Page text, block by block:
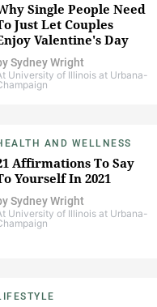
Single People Need
Just Let Couples
Valentine's Day
Sydney Wright
University of Illinois at Urbana-
AND WELLNESS
Affirmations To Say
Yourself In 2021
Sydney Wright
University of Illinois at Urbana-